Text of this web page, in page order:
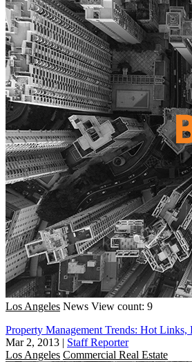
Los Angeles News View count: 9
Property Management Trends: Hot Links,
Mar 2, 2013 | Staff Reporter
Los Angeles Commercial Real Estate